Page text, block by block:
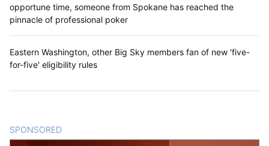
opportune time, someone from Spokane has reached the
pinnacle of professional poker
Eastern Washington, other Big Sky members fan of new 'five-
for-five' eligibility rules
SPONSORED